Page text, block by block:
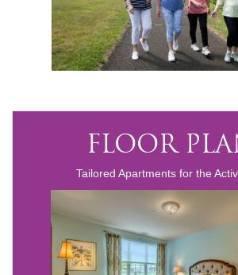
FLOOR
Tailored Apartments for the